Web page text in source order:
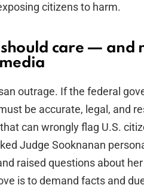
citizens to harm.
care — and
outrage. If the federal
be accurate, legal, and
can wrongly flag U.S.
Judge Sooknanan
raised questions about
is to demand facts and